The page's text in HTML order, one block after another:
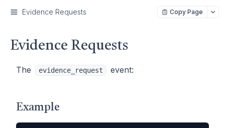
Evidence Requests Copy Page
Evidence Requests
The evidence_request event:
Example